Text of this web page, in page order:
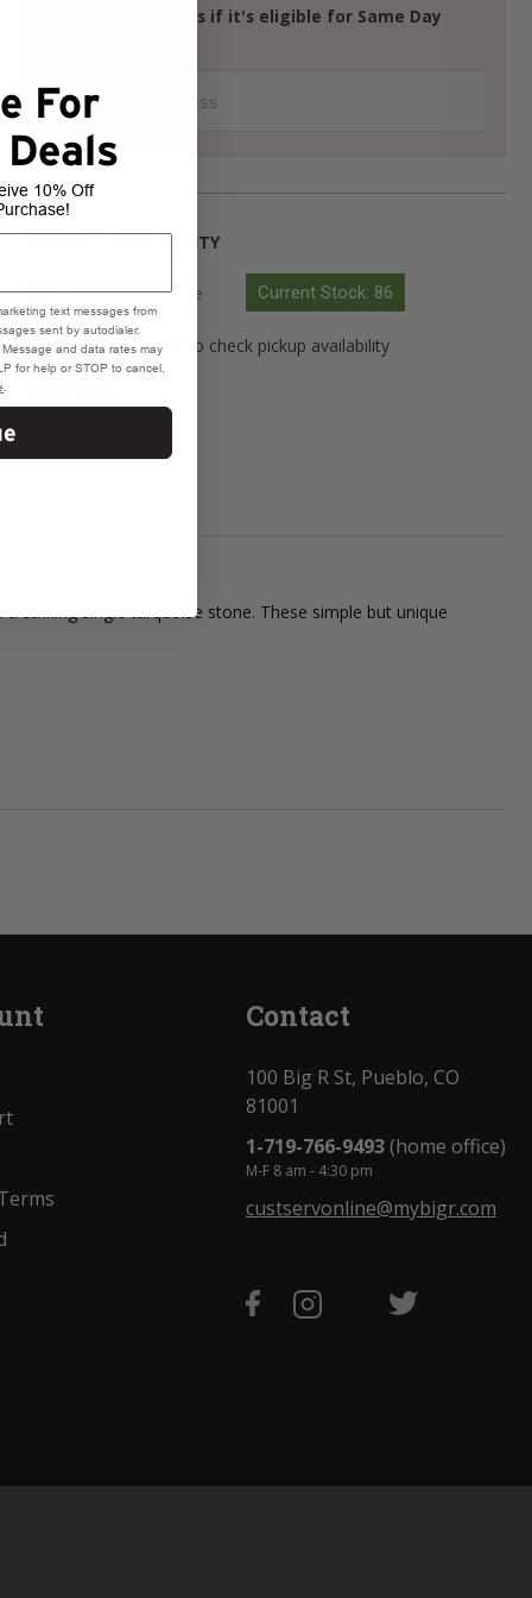
Check your address if it's eligible for Same Day
PRODUCT AVAILABILITY
Available Online Current Stock: 86
Please select a store to check pickup availability
striking single turquoise stone. These simple but unique
Contact
100 Big R St, Pueblo, CO
81001
1-719-766-9493(home office)
M-F 8 am - 4:30 pm
custservonline@mybigr.com
For
10% Off
text messages from
sent by autodialer.
and data rates may
for help or STOP to cancel.